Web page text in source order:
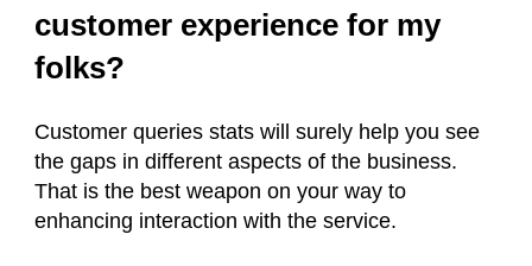
customer experience for my
folks?
Customer queries stats will surely help you see
the gaps in different aspects of the business.
That is the best weapon on your way to
enhancing interaction with the service.